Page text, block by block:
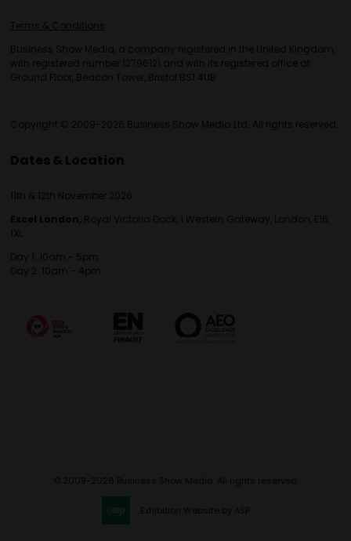
Terms & Conditions
Business Show Media, a company registered in the United Kingdom,
with registered number 12796121 and with its registered office at
Ground Floor, Beacon Tower, Bristol BS1 4UB.
Copyright © 2009-2026 Business Show Media Ltd. All rights reserved.
Dates & Location
11th & 12th November 2026
Excel London, Royal Victoria Dock, 1 Western Gateway, London, E16
1XL
Day 1: 10am - 5pm
Day 2: 10am - 4pm
© 2009-2026 Business Show Media. All rights reserved.
Exhibition Website by ASP